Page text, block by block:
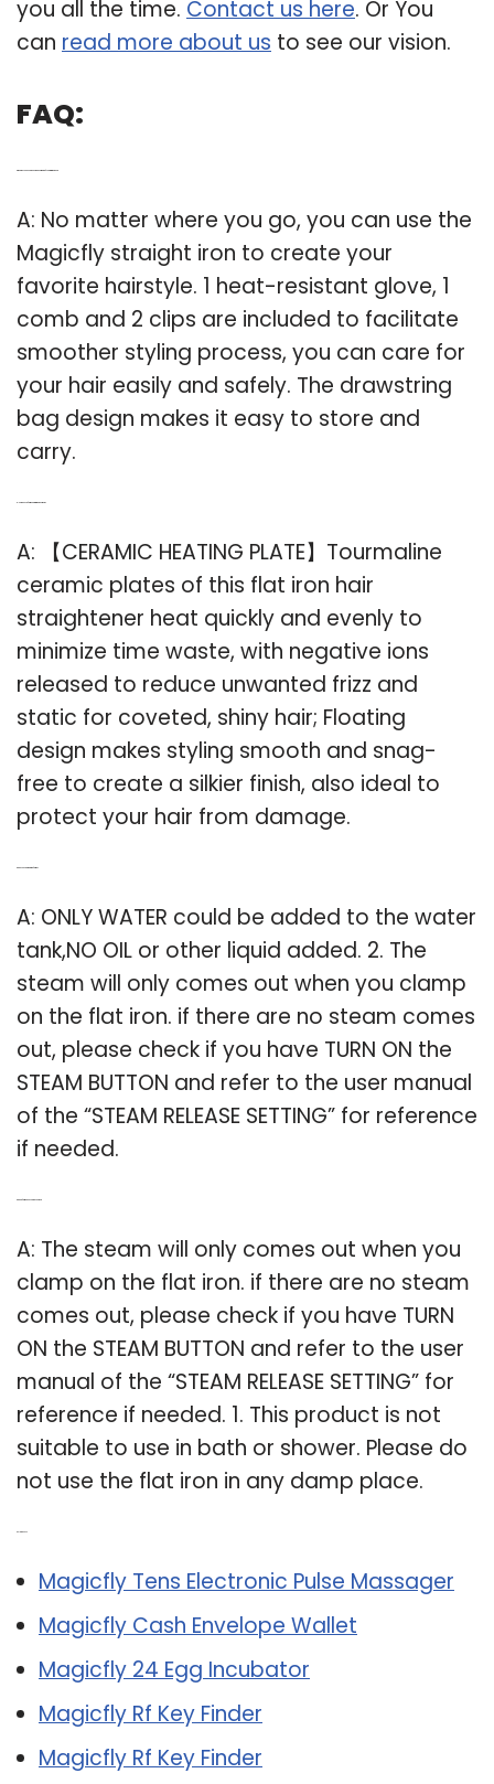
you all the time. Contact us here. Or You
can read more about us to see our vision.
FAQ:
A: No matter where you go, you can use the
Magicfly straight iron to create your
favorite hairstyle. 1 heat-resistant glove, 1
comb and 2 clips are included to facilitate
smoother styling process, you can care for
your hair easily and safely. The drawstring
bag design makes it easy to store and
carry.
A: 【CERAMIC HEATING PLATE】Tourmaline
ceramic plates of this flat iron hair
straightener heat quickly and evenly to
minimize time waste, with negative ions
released to reduce unwanted frizz and
static for coveted, shiny hair; Floating
design makes styling smooth and snag-
free to create a silkier finish, also ideal to
protect your hair from damage.
A: ONLY WATER could be added to the water
tank,NO OIL or other liquid added. 2. The
steam will only comes out when you clamp
on the flat iron. if there are no steam comes
out, please check if you have TURN ON the
STEAM BUTTON and refer to the user manual
of the “STEAM RELEASE SETTING” for reference
if needed.
A: The steam will only comes out when you
clamp on the flat iron. if there are no steam
comes out, please check if you have TURN
ON the STEAM BUTTON and refer to the user
manual of the “STEAM RELEASE SETTING” for
reference if needed. 1. This product is not
suitable to use in bath or shower. Please do
not use the flat iron in any damp place.
Magicfly Tens Electronic Pulse Massager
Magicfly Cash Envelope Wallet
Magicfly 24 Egg Incubator
Magicfly Rf Key Finder
Magicfly Rf Key Finder